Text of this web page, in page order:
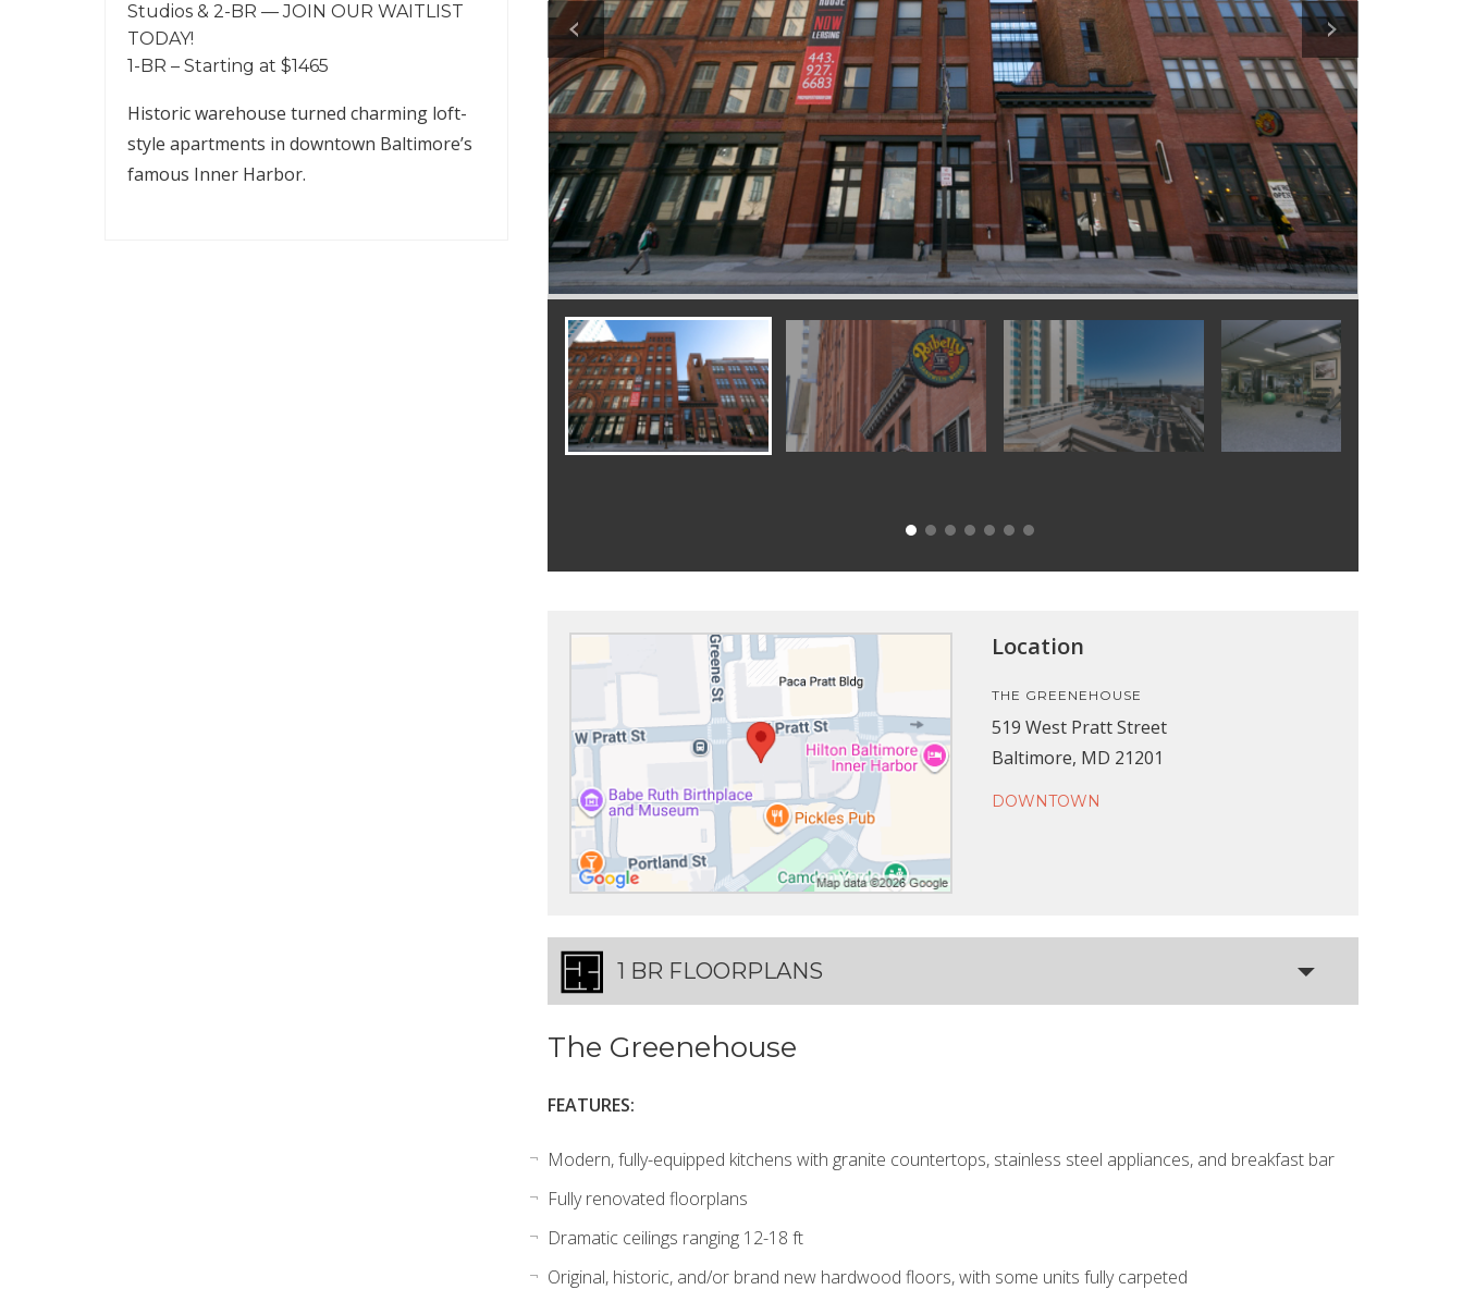
Studios & 2-BR — JOIN OUR WAITLIST
TODAY!
1-BR – Starting at $1465
Historic warehouse turned charming loft-
style apartments in downtown Baltimore’s
famous Inner Harbor.
Location
THE GREENEHOUSE
519 West Pratt Street
Baltimore, MD 21201
DOWNTOWN
1 BR FLOORPLANS
The Greenehouse
FEATURES:
Modern, fully-equipped kitchens with granite countertops, stainless steel appliances, and breakfast bar
Fully renovated floorplans
Dramatic ceilings ranging 12-18 ft
Original, historic, and/or brand new hardwood floors, with some units fully carpeted